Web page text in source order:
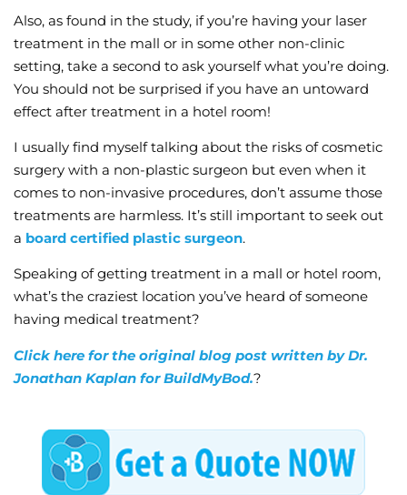
Also, as found in the study, if you’re having your laser
treatment in the mall or in some other non-clinic
setting, take a second to ask yourself what you’re doing.
You should not be surprised if you have an untoward
effect after treatment in a hotel room!
I usually find myself talking about the risks of cosmetic
surgery with a non-plastic surgeon but even when it
comes to non-invasive procedures, don’t assume those
treatments are harmless. It’s still important to seek out
a board certified plastic surgeon.
Speaking of getting treatment in a mall or hotel room,
what’s the craziest location you’ve heard of someone
having medical treatment?
Click here for the original blog post written by Dr.
Jonathan Kaplan for BuildMyBod.?